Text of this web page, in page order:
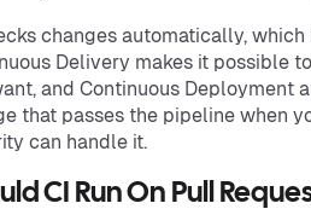
changes automatically,
Delivery makes it possible
and Continuous Deployment
that passes the pipeline when
can handle it.
CI Run On Pull